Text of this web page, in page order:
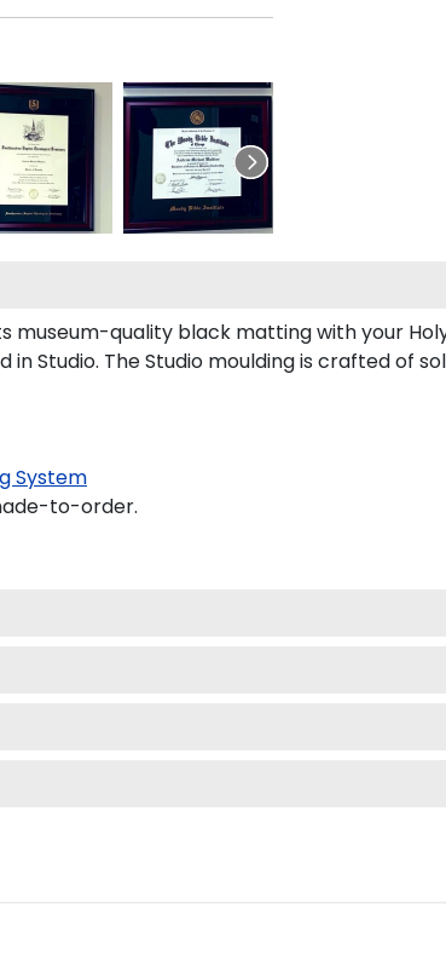
museum-quality black matting with your
Studio. The Studio moulding is crafted of
System
to-order.